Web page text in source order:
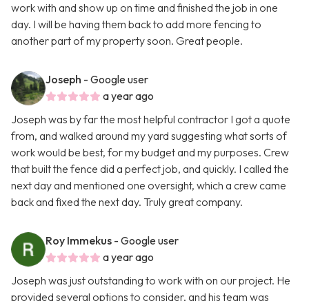
work with and show up on time and finished the job in one
day. I will be having them back to add more fencing to
another part of my property soon. Great people.
Joseph - Google user
a year ago
Joseph was by far the most helpful contractor I got a quote
from, and walked around my yard suggesting what sorts of
work would be best, for my budget and my purposes. Crew
that built the fence did a perfect job, and quickly. I called the
next day and mentioned one oversight, which a crew came
back and fixed the next day. Truly great company.
Roy Immekus - Google user
a year ago
Joseph was just outstanding to work with on our project. He
provided several options to consider, and his team was